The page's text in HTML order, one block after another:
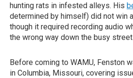
hunting rats in infested alleys. His
determined by himself) did not win
though it required recording audio
the wrong way down the busy
Before coming to WAMU, Fenston
in Columbia, Missouri, covering